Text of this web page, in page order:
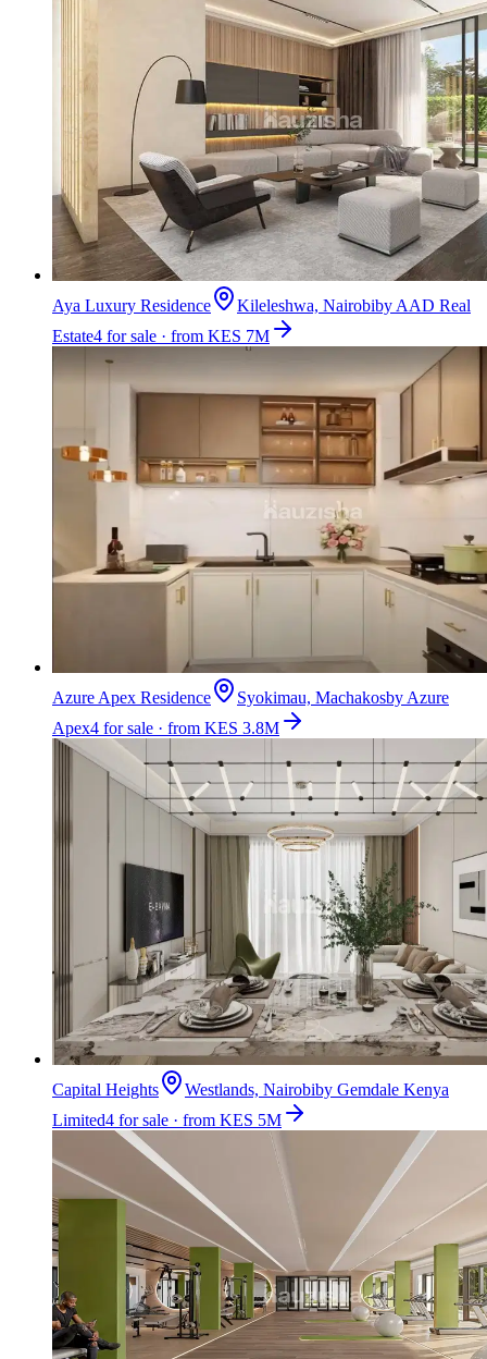
Aya Luxury Residence Kileleshwa, Nairobiby AAD Real
Estate4 for sale · from KES 7M
Azure Apex Residence Syokimau, Machakosby Azure
Apex4 for sale · from KES 3.8M
Capital Heights Westlands, Nairobiby Gemdale Kenya
Limited4 for sale · from KES 5M